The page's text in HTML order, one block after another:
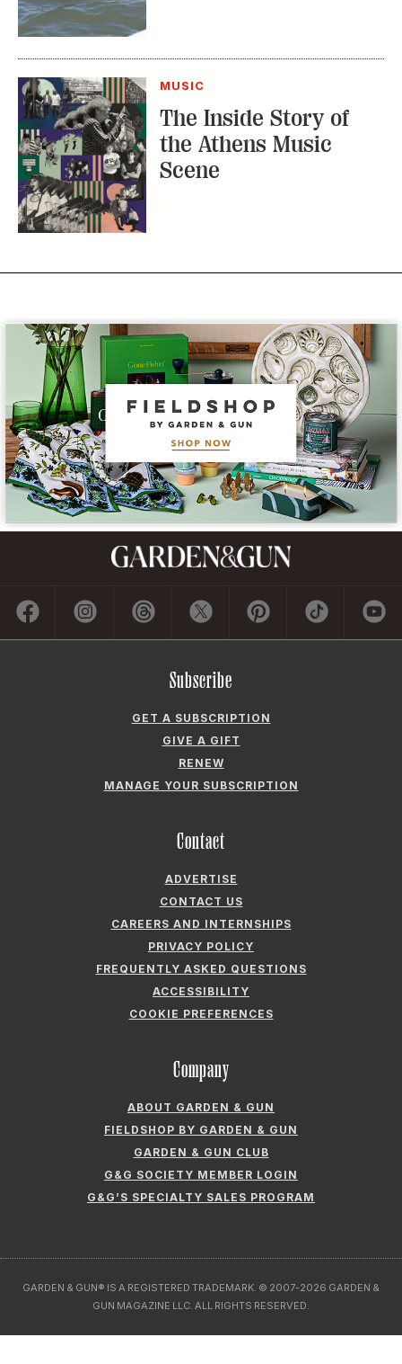
MUSIC
The Inside Story of
the Athens Music
Scene
Subscribe
GET A SUBSCRIPTION
GIVE A GIFT
RENEW
MANAGE YOUR SUBSCRIPTION
Contact
ADVERTISE
CONTACT US
CAREERS AND INTERNSHIPS
PRIVACY POLICY
FREQUENTLY ASKED QUESTIONS
ACCESSIBILITY
COOKIE PREFERENCES
Company
ABOUT GARDEN & GUN
FIELDSHOP BY GARDEN & GUN
GARDEN & GUN CLUB
G&G SOCIETY MEMBER LOGIN
G&G’S SPECIALTY SALES PROGRAM
GARDEN & GUN® IS A REGISTERED TRADEMARK. © 2007-2026 GARDEN &
GUN MAGAZINE LLC. ALL RIGHTS RESERVED.